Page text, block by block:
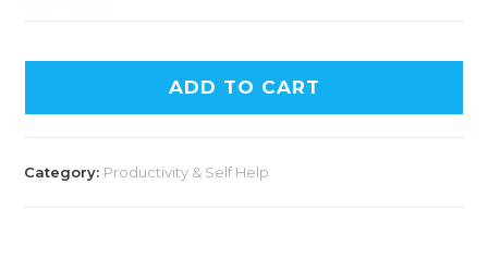
ADD TO CART
Category: Productivity & Self Help